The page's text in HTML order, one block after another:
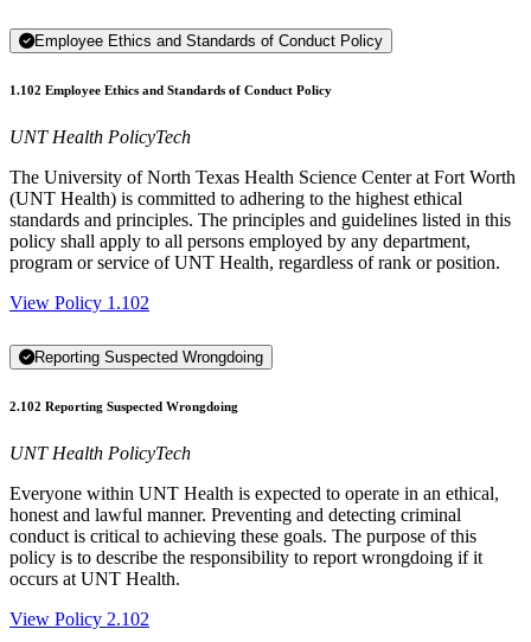
Employee Ethics and Standards of Conduct Policy
1.102 Employee Ethics and Standards of Conduct Policy
UNT Health PolicyTech
The University of North Texas Health Science Center at Fort Worth
(UNT Health) is committed to adhering to the highest ethical
standards and principles. The principles and guidelines listed in this
policy shall apply to all persons employed by any department,
program or service of UNT Health, regardless of rank or position.
View Policy 1.102
Reporting Suspected Wrongdoing
2.102 Reporting Suspected Wrongdoing
UNT Health PolicyTech
Everyone within UNT Health is expected to operate in an ethical,
honest and lawful manner. Preventing and detecting criminal
conduct is critical to achieving these goals. The purpose of this
policy is to describe the responsibility to report wrongdoing if it
occurs at UNT Health.
View Policy 2.102